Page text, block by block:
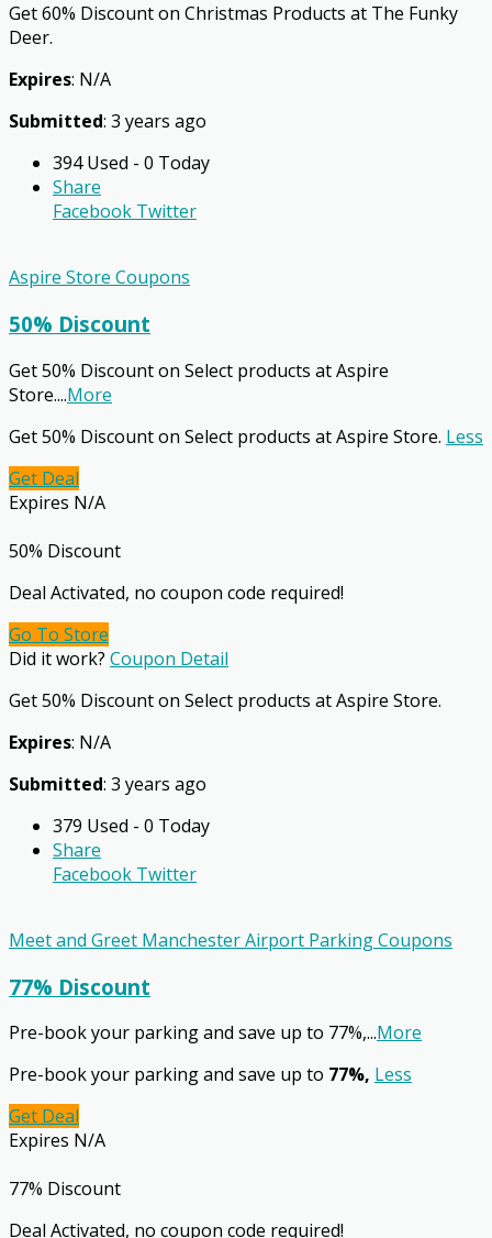
Get 60% Discount on Christmas Products at The Funky
Deer.
Expires: N/A
Submitted: 3 years ago
394 Used - 0 Today
Share
Facebook Twitter
Aspire Store Coupons
50% Discount
Get 50% Discount on Select products at Aspire
Store....More
Get 50% Discount on Select products at Aspire Store. Less
Get Deal
Expires N/A
50% Discount
Deal Activated, no coupon code required!
Go To Store
Did it work? Coupon Detail
Get 50% Discount on Select products at Aspire Store.
Expires: N/A
Submitted: 3 years ago
379 Used - 0 Today
Share
Facebook Twitter
Meet and Greet Manchester Airport Parking Coupons
77% Discount
Pre-book your parking and save up to 77%,...More
Pre-book your parking and save up to 77%, Less
Get Deal
Expires N/A
77% Discount
Deal Activated, no coupon code required!